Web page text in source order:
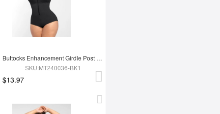
Buttocks Enhancement Girdle Post Surgical Waist Shaper
SKU:MT240036-BK1
$13.97